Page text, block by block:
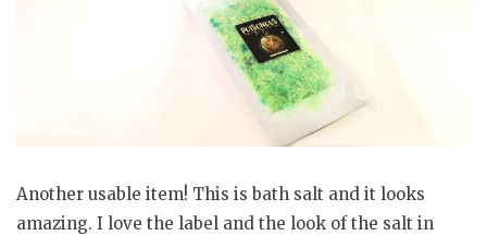
Another usable item! This is bath salt and it looks
amazing. I love the label and the look of the salt in